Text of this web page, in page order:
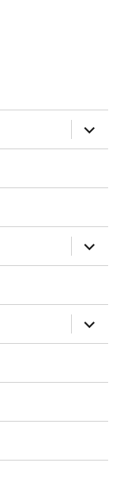
expand
child
menu
expand
child
menu
expand
child
menu